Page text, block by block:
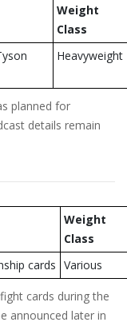
Weight
Class
Heavyweight
planned for
details remain
Weight
Class
cards Various
cards during the
announced later in